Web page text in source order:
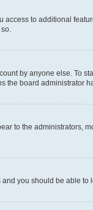
to additional
by anyone else. To
the board administrator
to the administrators,
and you should be able to